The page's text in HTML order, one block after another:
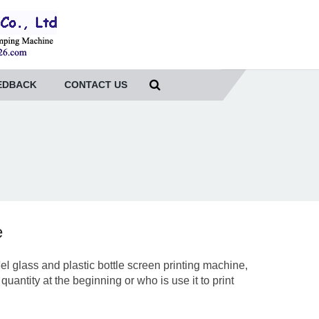
CONTACT US
glass and plastic bottle screen printing machine,
at the beginning or who is use it to print